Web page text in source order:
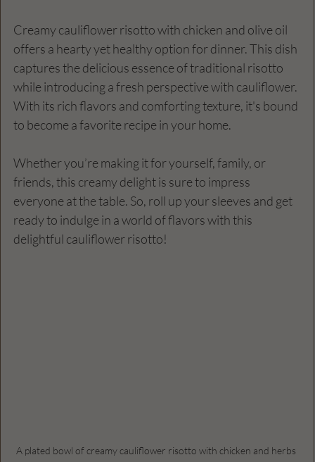
Creamy cauliflower risotto with chicken and olive oil
offers a hearty yet healthy option for dinner. This dish
captures the delicious essence of traditional risotto
while introducing a fresh perspective with cauliflower.
With its rich flavors and comforting texture, it's bound
to become a favorite recipe in your home.
Whether you’re making it for yourself, family, or
friends, this creamy delight is sure to impress
everyone at the table. So, roll up your sleeves and get
ready to indulge in a world of flavors with this
delightful cauliflower risotto!
A plated bowl of creamy cauliflower risotto with chicken and herbs